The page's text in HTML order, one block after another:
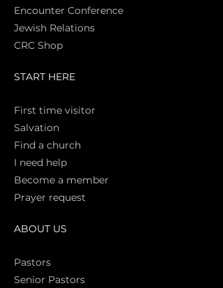
Encounter Conference
Jewish Relations
CRC Shop
START HERE
First time visitor
Salvation
Find a church
I need help
Become a member
Prayer request
ABOUT US
Pastors
Senior Pastors